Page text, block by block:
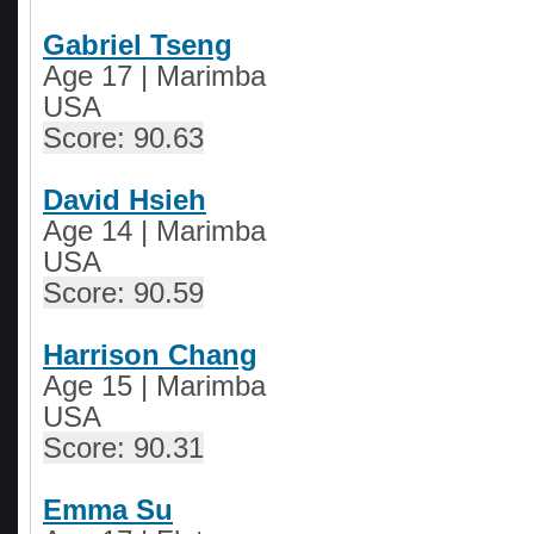
Gabriel Tseng
Age 17 | Marimba
USA
Score: 90.63
David Hsieh
Age 14 | Marimba
USA
Score: 90.59
Harrison Chang
Age 15 | Marimba
USA
Score: 90.31
Emma Su